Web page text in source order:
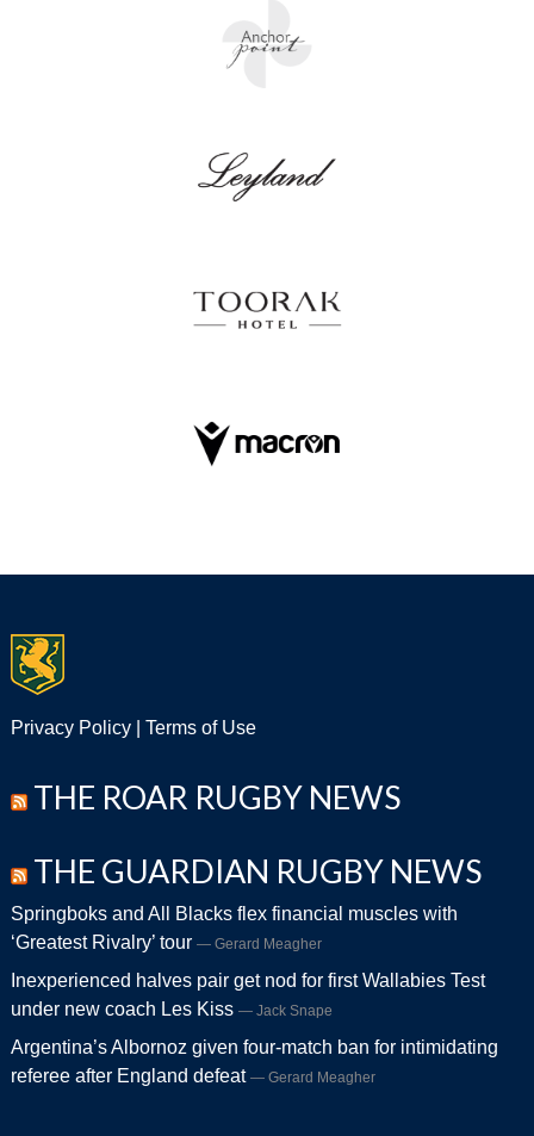
Privacy Policy| Terms of Use
THE ROAR RUGBY NEWS
THE GUARDIAN RUGBY NEWS
Springboks and All Blacks flex financial muscles with
‘Greatest Rivalry’ tour
Gerard Meagher
Inexperienced halves pair get nod for first Wallabies Test
under new coach Les Kiss
Jack Snape
Argentina’s Albornoz given four-match ban for intimidating
referee after England defeat
Gerard Meagher